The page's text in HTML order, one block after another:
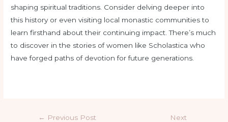
shaping spiritual traditions. Consider delving deeper into
this history or even visiting local monastic communities to
learn firsthand about their continuing impact. There’s much
to discover in the stories of women like Scholastica who
have forged paths of devotion for future generations.
← Previous Post Next